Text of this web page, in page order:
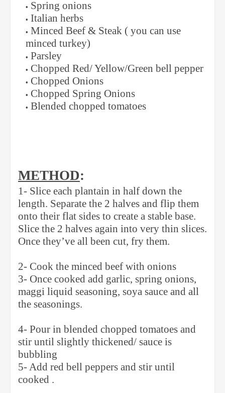
Spring onions
Italian herbs
Minced Beef & Steak ( you can use
minced turkey)
Parsley
Chopped Red/ Yellow/Green bell pepper
Chopped Onions
Chopped Spring Onions
Blended chopped tomatoes
METHOD:
1- Slice each plantain in half down the
length. Separate the 2 halves and flip them
onto their flat sides to create a stable base.
Slice the 2 halves again into very thin slices.
Once they’ve all been cut, fry them.
2- Cook the minced beef with onions
3- Once cooked add garlic, spring onions,
maggi liquid seasoning, soya sauce and all
the seasonings.
4- Pour in blended chopped tomatoes and
stir until slightly thickened/ sauce is
bubbling
5- Add red bell peppers and stir until
cooked .